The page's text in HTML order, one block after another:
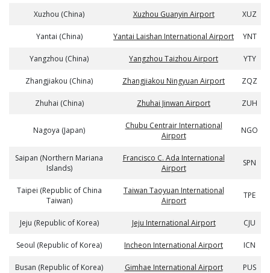
Xuzhou (China) Xuzhou Guanyin Airport XUZ
Yantai (China) Yantai Laishan International Airport YNT
Yangzhou (China) Yangzhou Taizhou Airport YTY
Zhangjiakou (China) Zhangjiakou Ningyuan Airport ZQZ
Zhuhai (China) Zhuhai Jinwan Airport ZUH
Nagoya (Japan)
Chubu Centrair International
Airport
NGO
Saipan (Northern Mariana
Islands)
Francisco C. Ada International
Airport
SPN
Taipei (Republic of China
Taiwan)
Taiwan Taoyuan International
Airport
TPE
Jeju (Republic of Korea) Jeju International Airport CJU
Seoul (Republic of Korea) Incheon International Airport ICN
Busan (Republic of Korea) Gimhae International Airport PUS